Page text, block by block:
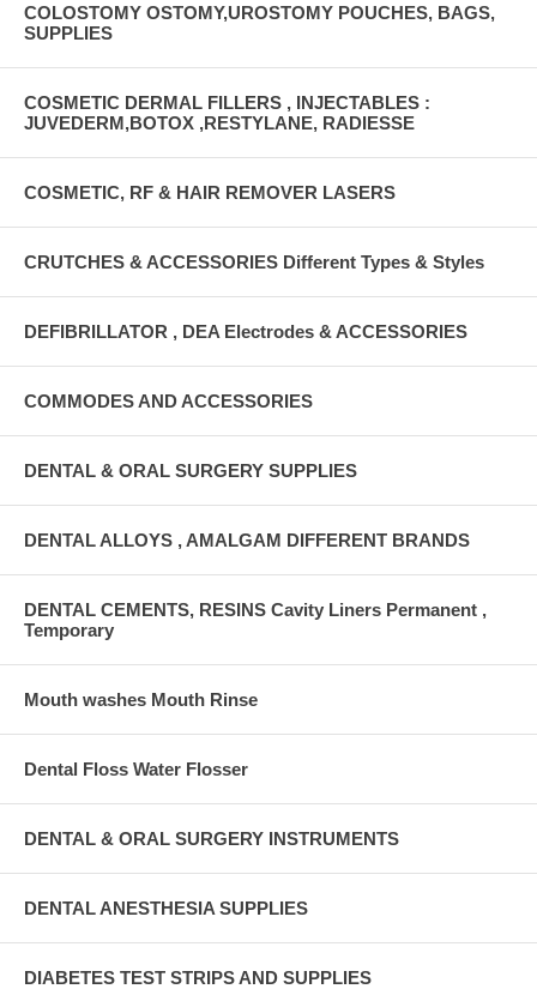
COLOSTOMY OSTOMY,UROSTOMY POUCHES, BAGS,
SUPPLIES
COSMETIC DERMAL FILLERS , INJECTABLES :
JUVEDERM,BOTOX ,RESTYLANE, RADIESSE
COSMETIC, RF & HAIR REMOVER LASERS
CRUTCHES & ACCESSORIES Different Types & Styles
DEFIBRILLATOR , DEA Electrodes & ACCESSORIES
COMMODES AND ACCESSORIES
DENTAL & ORAL SURGERY SUPPLIES
DENTAL ALLOYS , AMALGAM DIFFERENT BRANDS
DENTAL CEMENTS, RESINS Cavity Liners Permanent ,
Temporary
Mouth washes Mouth Rinse
Dental Floss Water Flosser
DENTAL & ORAL SURGERY INSTRUMENTS
DENTAL ANESTHESIA SUPPLIES
DIABETES TEST STRIPS AND SUPPLIES